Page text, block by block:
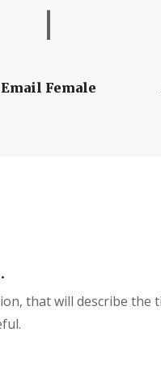
Email Female
that will describe the